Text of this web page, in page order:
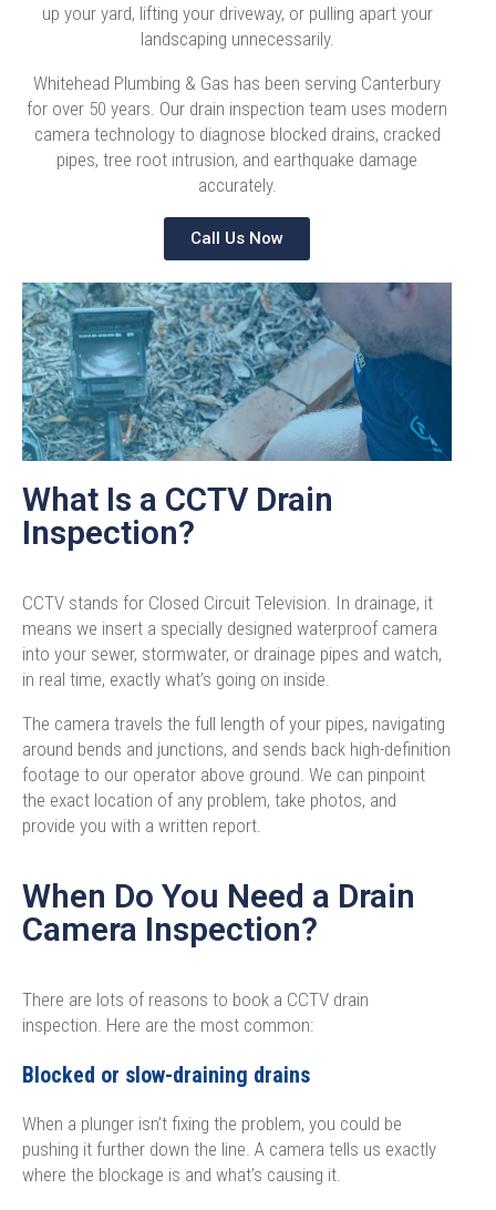
up your yard, lifting your driveway, or pulling apart your
landscaping unnecessarily.
Whitehead Plumbing & Gas has been serving Canterbury
for over 50 years. Our drain inspection team uses modern
camera technology to diagnose blocked drains, cracked
pipes, tree root intrusion, and earthquake damage
accurately.
Call Us Now
What Is a CCTV Drain
Inspection?
CCTV stands for Closed Circuit Television. In drainage, it
means we insert a specially designed waterproof camera
into your sewer, stormwater, or drainage pipes and watch,
in real time, exactly what’s going on inside.
The camera travels the full length of your pipes, navigating
around bends and junctions, and sends back high-definition
footage to our operator above ground. We can pinpoint
the exact location of any problem, take photos, and
provide you with a written report.
When Do You Need a Drain
Camera Inspection?
There are lots of reasons to book a CCTV drain
inspection. Here are the most common:
Blocked or slow-draining drains
When a plunger isn’t fixing the problem, you could be
pushing it further down the line. A camera tells us exactly
where the blockage is and what’s causing it.